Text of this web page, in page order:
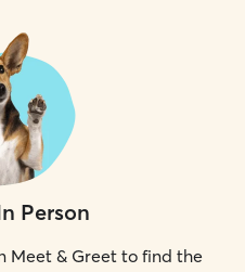
Person
Meet & Greet to find the